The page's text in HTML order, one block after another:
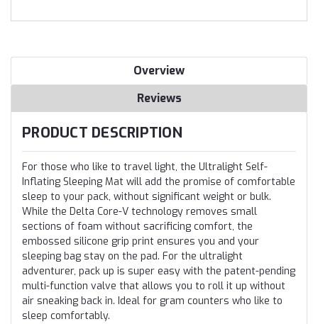
Overview
Reviews
PRODUCT DESCRIPTION
For those who like to travel light, the Ultralight Self-
Inflating Sleeping Mat will add the promise of comfortable
sleep to your pack, without significant weight or bulk.
While the Delta Core-V technology removes small
sections of foam without sacrificing comfort, the
embossed silicone grip print ensures you and your
sleeping bag stay on the pad. For the ultralight
adventurer, pack up is super easy with the patent-pending
multi-function valve that allows you to roll it up without
air sneaking back in. Ideal for gram counters who like to
sleep comfortably.